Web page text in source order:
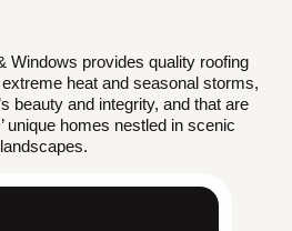
Windows provides quality roofing
heat and seasonal storms,
beauty and integrity, and that are
unique homes nestled in scenic
landscapes.